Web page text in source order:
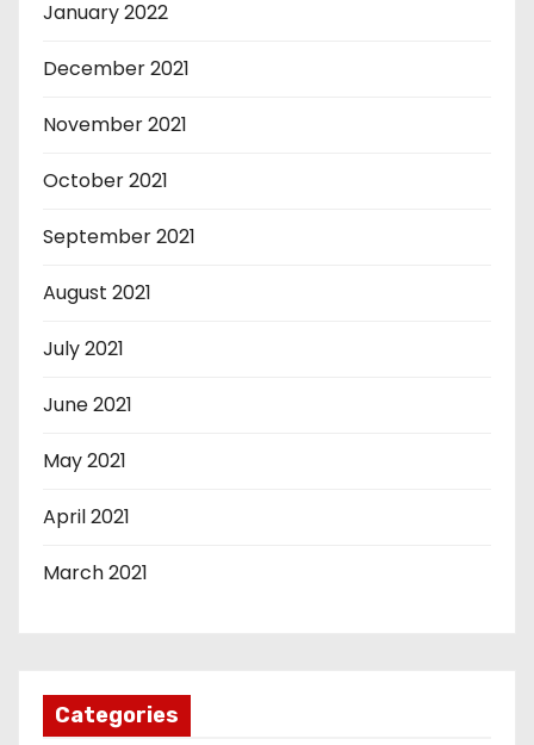
January 2022
December 2021
November 2021
October 2021
September 2021
August 2021
July 2021
June 2021
May 2021
April 2021
March 2021
Categories